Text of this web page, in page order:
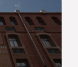
We
you
your first
and learn